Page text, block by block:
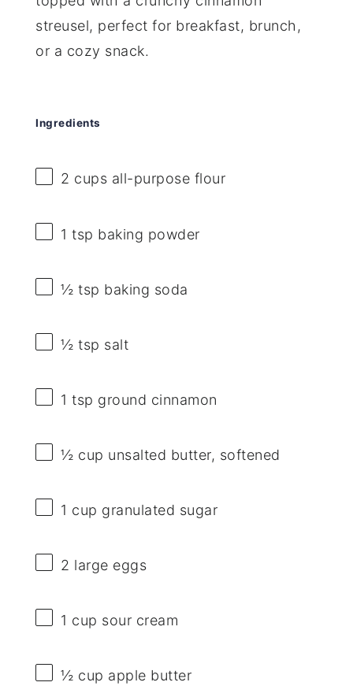
streusel, perfect for breakfast, brunch,
or a cozy snack.
Ingredients
2 cups all-purpose flour
1 tsp baking powder
½ tsp baking soda
½ tsp salt
1 tsp ground cinnamon
½ cup unsalted butter, softened
1 cup granulated sugar
2 large eggs
1 cup sour cream
½ cup apple butter